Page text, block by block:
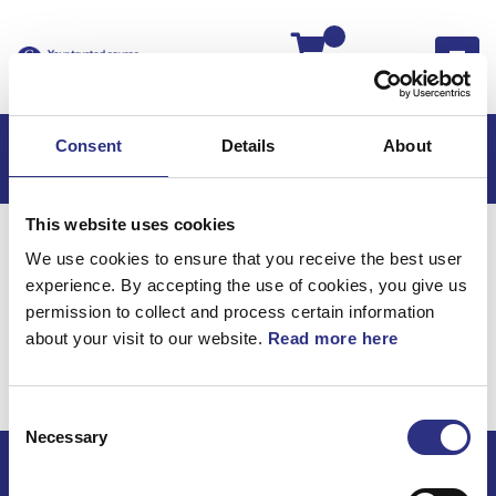
Consent Details About
This website uses cookies
We use cookies to ensure that you receive the best user
experience. By accepting the use of cookies, you give us
permission to collect and process certain information
about your visit to our website. Read more here
Selection
Necessary
Hem S60
S60 2007
S60 2.5l 5 Cylinder Turbo (2007)
Bromsar
Framhjulsbroms
Bromsar /
Framhjulsbroms